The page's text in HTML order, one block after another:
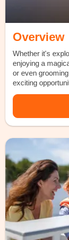
Overview
Whether it's
enjoying a
or even
exciting